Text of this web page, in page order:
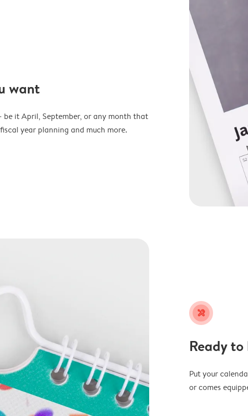
want
be it April, September, or any month that
year planning and much more.
tools
Ready to
Put your
or comes